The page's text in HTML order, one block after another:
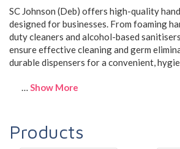
SC Johnson (Deb) offers high-quality
designed for businesses. From foaming
duty cleaners and alcohol-based
ensure effective cleaning and germ
durable dispensers for a convenient,
… Show More
Products